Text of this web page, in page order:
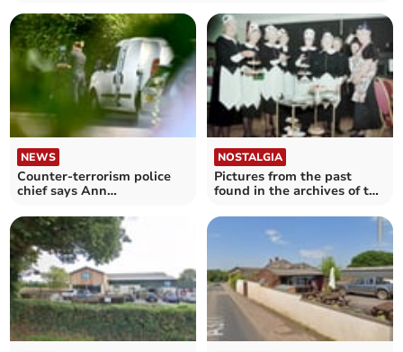
NEWS
Counter-terrorism police
chief says Ann
targeted'
NOSTALGIA
Pictures from the past
found in the archives of the